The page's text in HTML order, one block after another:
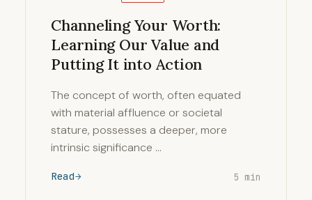
Channeling Your Worth:
Learning Our Value and
Putting It into Action
The concept of worth, often equated
with material affluence or societal
stature, possesses a deeper, more
intrinsic significance …
Read 5 min